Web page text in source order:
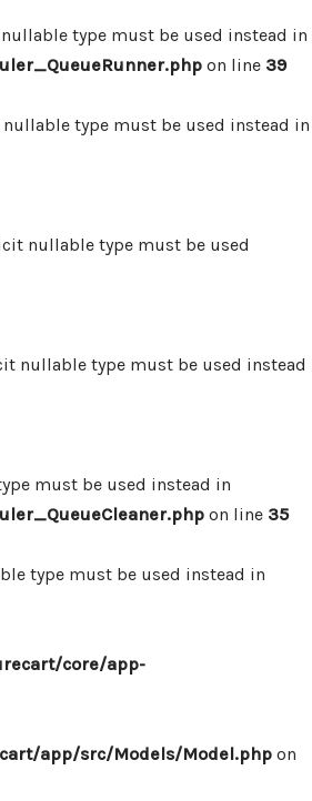
type must be used instead in
on line 39
type must be used instead in
nullable type must be used
nullable type must be used instead
must be used instead in
on line 35
type must be used instead in
core/app-
app/src/Models/Model.php on